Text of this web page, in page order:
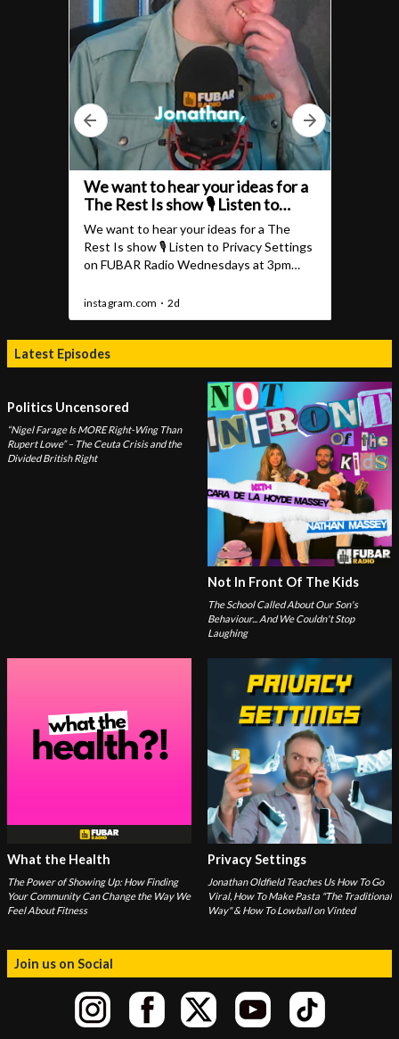
Latest Episodes
Politics Uncensored
“Nigel Farage Is MORE Right-Wing Than
Rupert Lowe” – The Ceuta Crisis and the
Divided British Right
Not In Front Of The Kids
The School Called About Our Son's
Behaviour... And We Couldn't Stop
Laughing
What the Health
The Power of Showing Up: How Finding
Your Community Can Change the Way We
Feel About Fitness
Privacy Settings
Jonathan Oldfield Teaches Us How To Go
Viral, How To Make Pasta "The Traditional
Way" & How To Lowball on Vinted
Join us on Social